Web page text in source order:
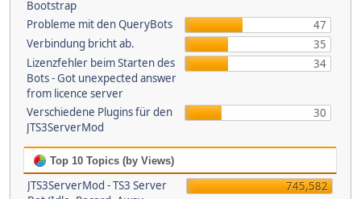
Bootstrap
Probleme mit den QueryBots
47
Verbindung bricht ab.
35
Lizenzfehler beim Starten des
Bots - Got unexpected answer
from licence server
34
Verschiedene Plugins für den
JTS3ServerMod
30
Top 10 Topics (by Views)
JTS3ServerMod - TS3 Server
745,582